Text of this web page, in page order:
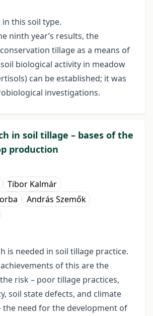
this soil type.
ninth year’s results, the
tillage as a means of
biological activity in meadow
can be established; it was
investigations.
in soil tillage – bases of the
production
Tibor Kalmár
András Szemők
is needed in soil tillage practice.
of this are the
risk – poor tillage practices,
soil state defects, and climate
the need for the development of